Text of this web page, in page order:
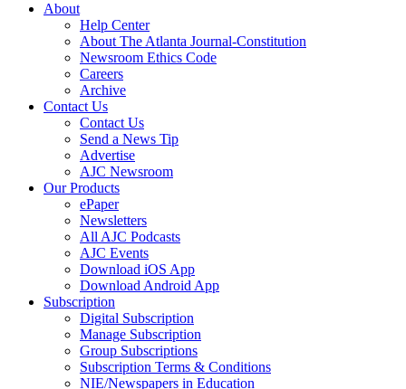
About
Help Center
About The Atlanta Journal-Constitution
Newsroom Ethics Code
Careers
Archive
Contact Us
Contact Us
Send a News Tip
Advertise
AJC Newsroom
Our Products
ePaper
Newsletters
All AJC Podcasts
AJC Events
Download iOS App
Download Android App
Subscription
Digital Subscription
Manage Subscription
Group Subscriptions
Subscription Terms & Conditions
NIE/Newspapers in Education